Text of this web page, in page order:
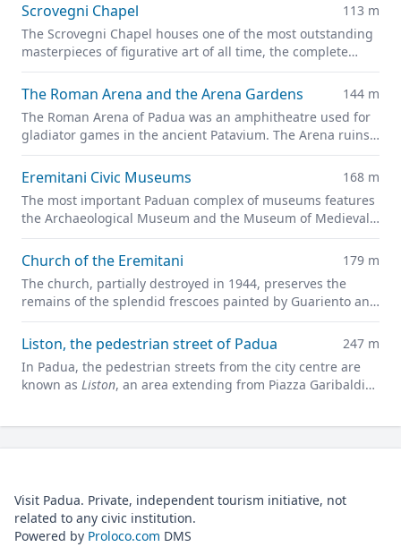
Scrovegni Chapel
113 m
The Scrovegni Chapel houses one of the most outstanding
masterpieces of figurative art of all time, the complete
fresco cycle created by Giotto
The Roman Arena and the Arena Gardens
144 m
The Roman Arena of Padua was an amphitheatre used for
gladiator games in the ancient Patavium. The Arena ruins
are now part of theGiardini dell'Arenapark.
Eremitani Civic Museums
168 m
The most important Paduan complex of museums features
the Archaeological Museum and the Museum of Medieval
and Modern Art in a charming former convent.
Church of the Eremitani
179 m
The church, partially destroyed in 1944, preserves the
remains of the splendid frescoes painted by Guariento and
Andrea Mantegna
Liston, the pedestrian street of Padua
247 m
In Padua, the pedestrian streets from the city centre are
known as Liston, an area extending from Piazza Garibaldi
Visit Padua. Private, independent tourism initiative, not
related to any civic institution.
Powered by Proloco.com DMS